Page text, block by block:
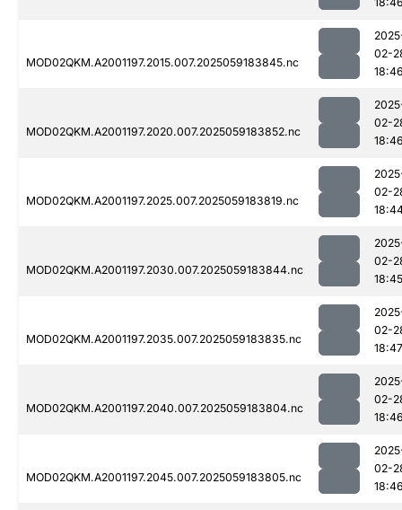
MOD02QKM.A2001197.2015.007.2025059183845.nc
02-
MOD02QKM.A2001197.2020.007.2025059183852.nc
02-
MOD02QKM.A2001197.2025.007.2025059183819.nc
02-
MOD02QKM.A2001197.2030.007.2025059183844.nc
02-
18:45
MOD02QKM.A2001197.2035.007.2025059183835.nc
02-
18:47
MOD02QKM.A2001197.2040.007.2025059183804.nc
02-
MOD02QKM.A2001197.2045.007.2025059183805.nc
02-